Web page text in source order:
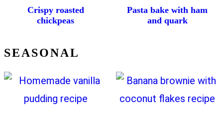
Crispy roasted
chickpeas
Pasta bake with ham
and quark
SEASONAL